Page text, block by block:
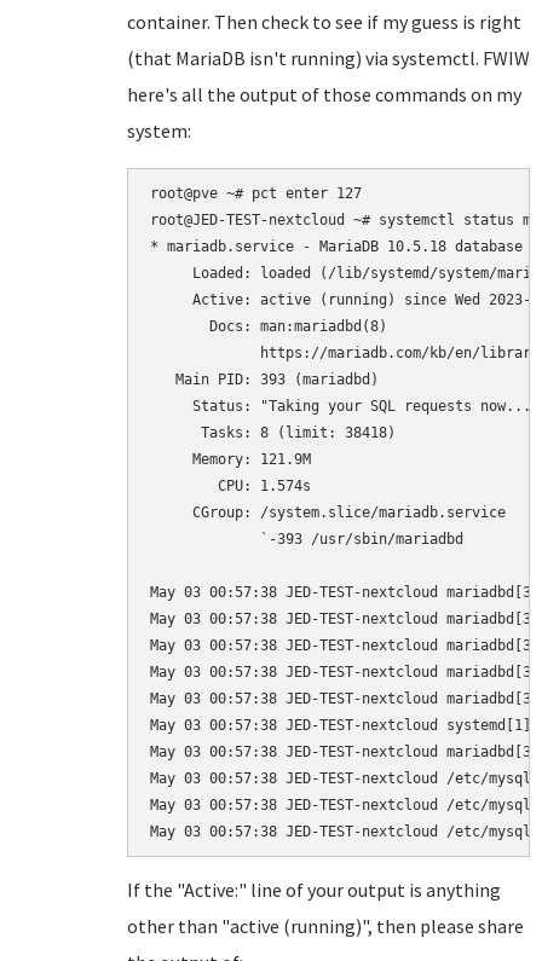
container. Then check to see if my guess is right
(that MariaDB isn't running) via systemctl. FWIW
here's all the output of those commands on my
system:
root@pve ~# pct enter 127
root@JED-TEST-nextcloud ~# systemctl status
* mariadb.service - MariaDB 10.5.18 database
Loaded: loaded (/lib/systemd/system/
Active: active (running) since Wed 2023-
       Docs: man:mariadbd(8)
https://mariadb.com/kb/en/
   Main PID: 393 (mariadbd)
     Status: "Taking your SQL requests now..."
      Tasks: 8 (limit: 38418)
     Memory: 121.9M
        CPU: 1.574s
     CGroup: /system.slice/mariadb.service
             `-393 /usr/sbin/mariadbd
May 03 00:57:38 JED-TEST-nextcloud
May 03 00:57:38 JED-TEST-nextcloud
May 03 00:57:38 JED-TEST-nextcloud
May 03 00:57:38 JED-TEST-nextcloud
May 03 00:57:38 JED-TEST-nextcloud
May 03 00:57:38 JED-TEST-nextcloud
May 03 00:57:38 JED-TEST-nextcloud
May 03 00:57:38 JED-TEST-nextcloud /etc/
May 03 00:57:38 JED-TEST-nextcloud /etc/
If the "Active:" line of your output is anything
other than "active (running)", then please share